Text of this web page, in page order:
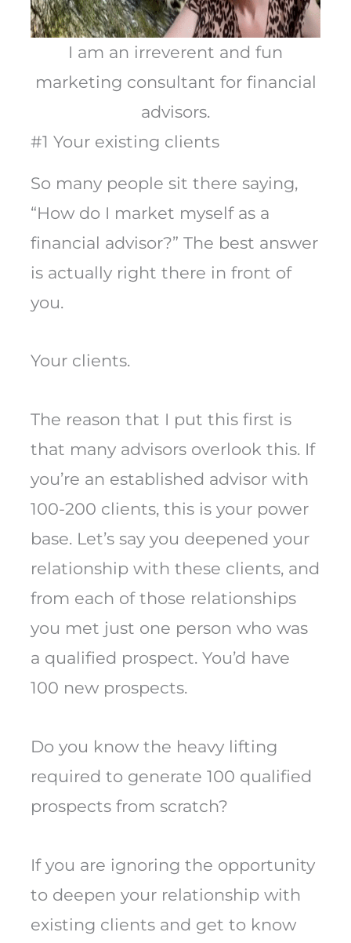
I am an irreverent and fun
marketing consultant for financial
advisors.
#1 Your existing clients
So many people sit there saying,
“How do I market myself as a
financial advisor?” The best answer
is actually right there in front of
you.
Your clients.
The reason that I put this first is
that many advisors overlook this. If
you’re an established advisor with
100-200 clients, this is your power
base. Let’s say you deepened your
relationship with these clients, and
from each of those relationships
you met just one person who was
a qualified prospect. You’d have
100 new prospects.
Do you know the heavy lifting
required to generate 100 qualified
prospects from scratch?
If you are ignoring the opportunity
to deepen your relationship with
existing clients and get to know